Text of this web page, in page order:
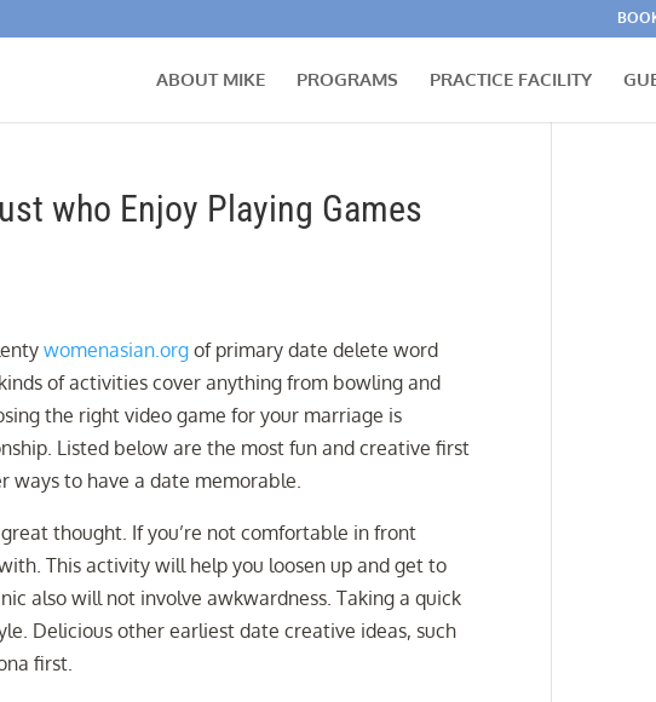
ABOUT MIKE PROGRAMS PRACTICE FACILITY
who Enjoy Playing Games
womenasian.org of primary date delete word
of activities cover anything from bowling and
the right video game for your marriage is
Listed below are the most fun and creative first
ways to have a date memorable.
thought. If you’re not comfortable in front
This activity will help you loosen up and get to
also will not involve awkwardness. Taking a quick
Delicious other earliest date creative ideas, such
first.